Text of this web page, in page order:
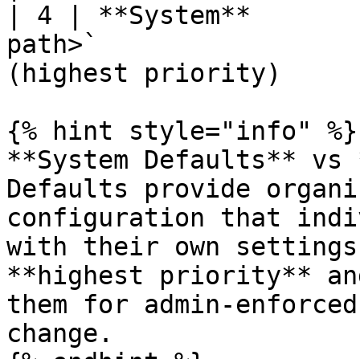
| 4 | **System**
path>`                 |
(highest priority)
{% hint style="info" %}
**System Defaults** vs
Defaults provide
configuration that
with their own
**highest priority**
them for admin-
change.